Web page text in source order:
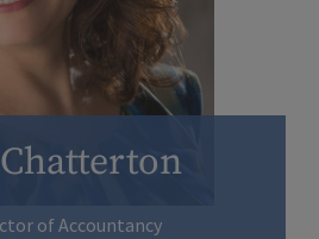
of Accountancy